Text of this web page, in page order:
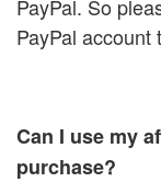
PayPal. So
PayPal account
Can I use my
purchase?